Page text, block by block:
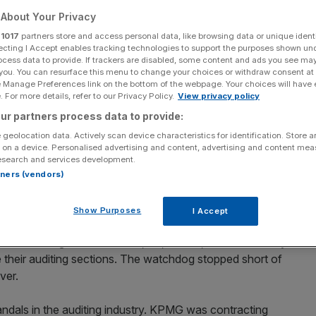
making it the first of the Big Four accounting firms to
1 January 2021. It will be chaired by Baroness
group STV and real estate investment trust New
the Big Four – Deloitte, EY, KPMG, and PwC – they
auditing sections. The watchdog stopped short of
in the auditing industry. KPMG was contracting
Your Privacy
1017 partners store and access personal data, like browsing data or unique
I Accept enables tracking technologies to support the purposes shown
data to provide. If trackers are disabled, some content and ads you see
You can resurface this menu to change your choices or withdraw consent
Preferences link on the bottom of the webpage. Your choices will have
For more details, refer to our Privacy Policy. View privacy policy
partners process data to provide:
geolocation data. Actively scan device characteristics for identification. Store
a device. Personalised advertising and content, advertising and content
and services development.
(vendors)
Show Purposes I Accept